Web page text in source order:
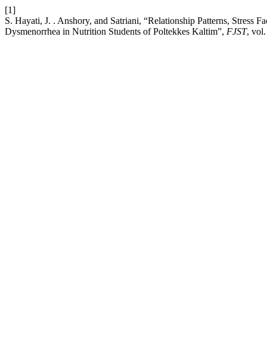
[1]
S. Hayati, J. . Anshory, and Satriani, “Relationship Patterns, Stress
Dysmenorrhea in Nutrition Students of Poltekkes Kaltim”, FJST, vol.